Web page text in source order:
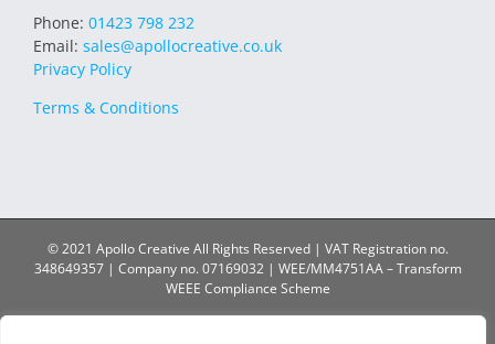
Phone: 01423 798 232
Email: sales@apollocreative.co.uk
Privacy Policy
Terms & Conditions
© 2021 Apollo Creative All Rights Reserved | VAT Registration no.
348649357 | Company no. 07169032 | WEE/MM4751AA – Transform
WEEE Compliance Scheme